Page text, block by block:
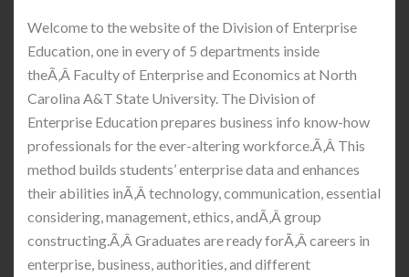
Welcome to the website of the Division of Enterprise
Education, one in every of 5 departments inside
theÃ‚Â Faculty of Enterprise and Economics at North
Carolina A&T State University. The Division of
Enterprise Education prepares business info know-how
professionals for the ever-altering workforce.Ã‚Â This
method builds students’ enterprise data and enhances
their abilities inÃ‚Â technology, communication, essential
considering, management, ethics, andÃ‚Â group
constructing.Ã‚Â Graduates are ready forÃ‚Â careers in
enterprise, business, authorities, and different